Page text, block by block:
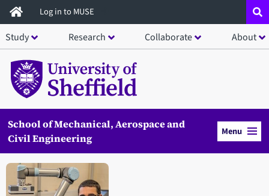
Skip
to
main
content
Log in to MUSE
Study Research Collaborate About
School of Mechanical, Aerospace and
Civil Engineering
Menu